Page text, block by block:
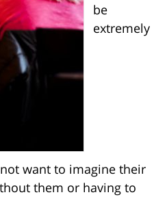
be
extremely
want to imagine their
them or having to